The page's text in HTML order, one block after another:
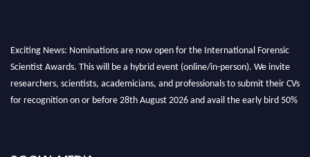
Exciting News: Nominations are now open for the International Forensic
Scientist Awards. This will be a hybrid event (online/in-person). We invite
researchers, scientists, academicians, and professionals to submit their CVs
for recognition on or before 28th August 2026 and avail the early bird 50%